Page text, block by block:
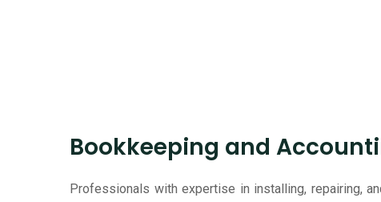
Bookkeeping and
Professionals with expertise in installing, repairing,